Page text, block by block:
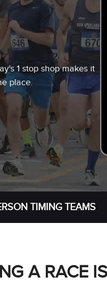
1 stop shop makes it
place.
TEAMS
A RACE